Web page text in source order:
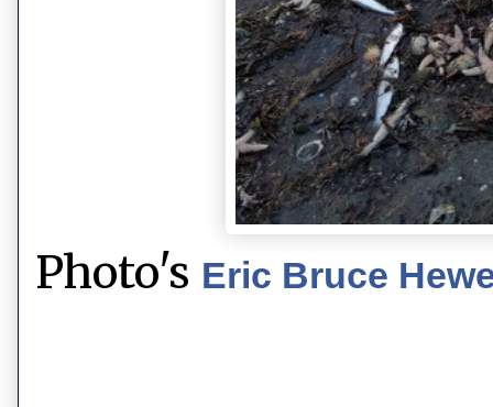
Photo's Eric Bruce